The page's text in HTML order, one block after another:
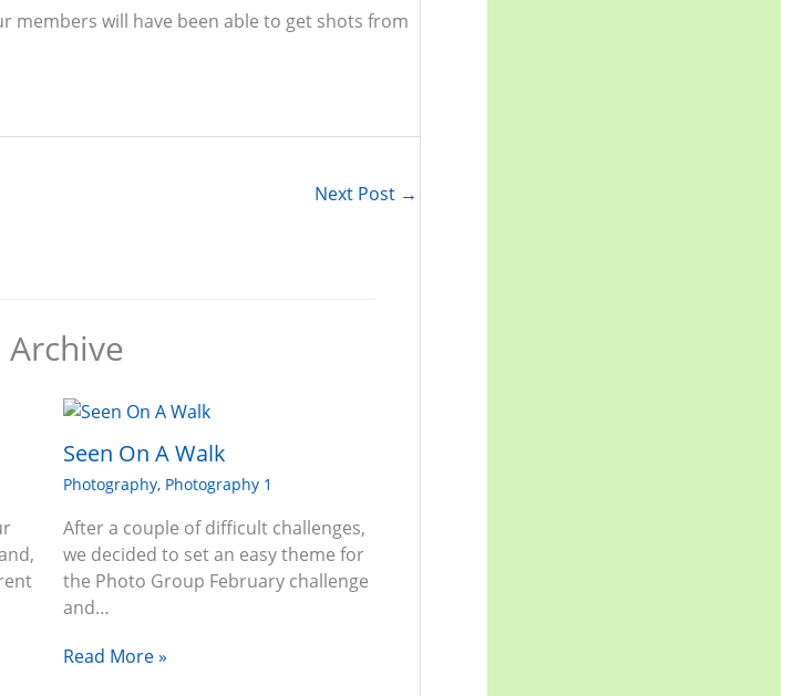
members will have been able to get shots from
Next Post →
Archive
Seen On A Walk
Photography, Photography 1
After a couple of difficult challenges,
we decided to set an easy theme for
the Photo Group February challenge
and…
Read More »